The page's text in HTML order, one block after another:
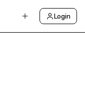
Login